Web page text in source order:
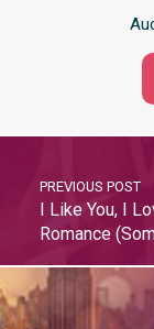
PREVIOUS POST
I Like You, I
Romance